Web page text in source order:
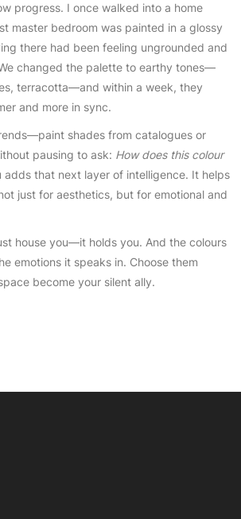
progress. I once walked into a home
master bedroom was painted in a glossy
there had been feeling ungrounded and
changed the palette to earthy tones—
terracotta—and within a week, they
and more in sync.
shades from catalogues or
pausing to ask: How does this colour
adds that next layer of intelligence. It helps
just for aesthetics, but for emotional and
house you—it holds you. And the colours
emotions it speaks in. Choose them
become your silent ally.